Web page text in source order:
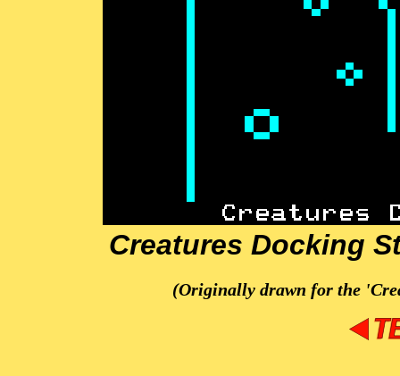
Creatures Docking
(Originally drawn for the